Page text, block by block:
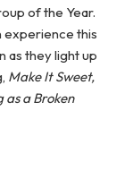
of the Year.
experience this
as they light up
Make It Sweet,
as a Broken
FALLSVIEW